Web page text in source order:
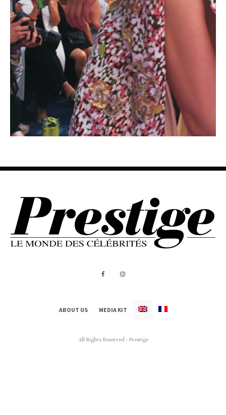
ABOUT US MEDIA KIT
All Rights Reserved - Prestige